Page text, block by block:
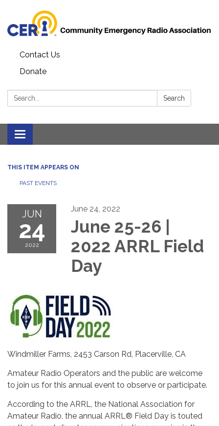
Contact Us
Donate
Search: Search
Toggle
navigation
THIS ITEM APPEARS ON
PAST EVENTS
JUN
24
2022
June 24, 2022
June 25-26 |
2022 ARRL Field
Day
Windmiller Farms, 2453 Carson Rd, Placerville, CA
Amateur Radio Operators and the public are welcome
to join us for this annual event to observe or participate.
According to the ARRL, the National Association for
Amateur Radio, the annual ARRL® Field Day is touted